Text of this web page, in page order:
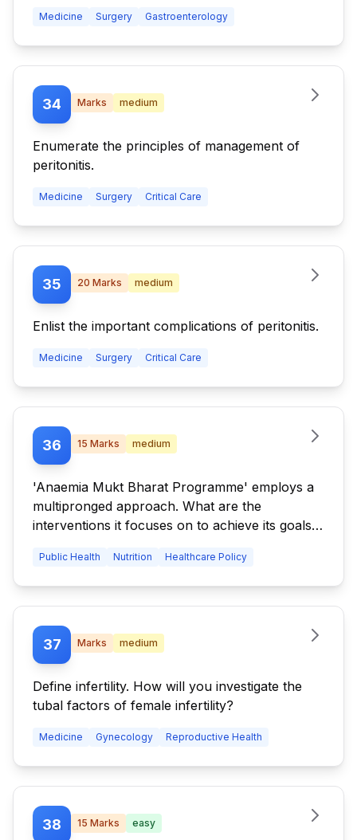
Medicine Surgery Gastroenterology
34 Marks medium
Enumerate the principles of management of
peritonitis.
Medicine Surgery Critical Care
35 20 Marks medium
Enlist the important complications of peritonitis.
Medicine Surgery Critical Care
36 15 Marks medium
'Anaemia Mukt Bharat Programme' employs a
multipronged approach. What are the
interventions it focuses on to achieve its goals?
undertaken under this programme? Which are
the specific population groups that this
programme targets?
Public Health Nutrition Healthcare Policy
37 Marks medium
Define infertility. How will you investigate the
tubal factors of female infertility?
Medicine Gynecology Reproductive Health
38 15 Marks easy